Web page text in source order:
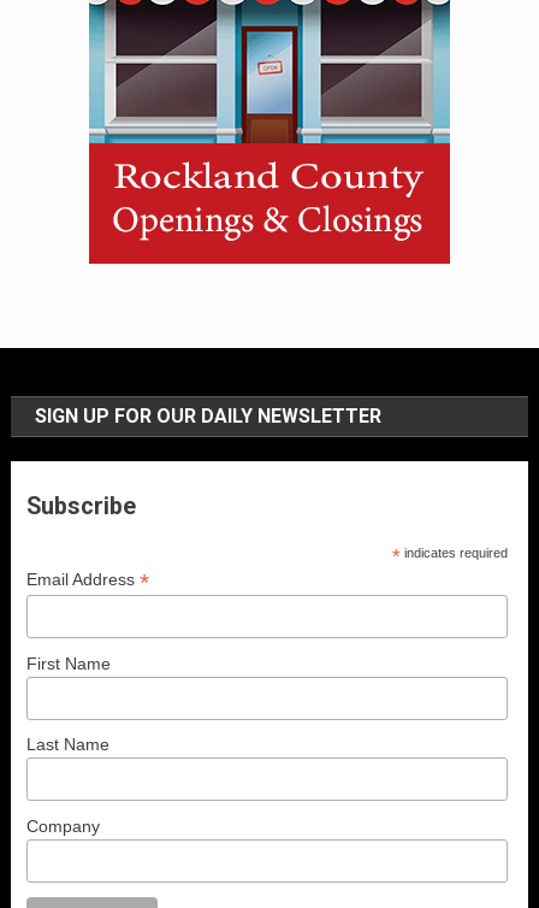
SIGN UP FOR OUR DAILY NEWSLETTER
Subscribe
* indicates required
Email Address*
First Name
Last Name
Company